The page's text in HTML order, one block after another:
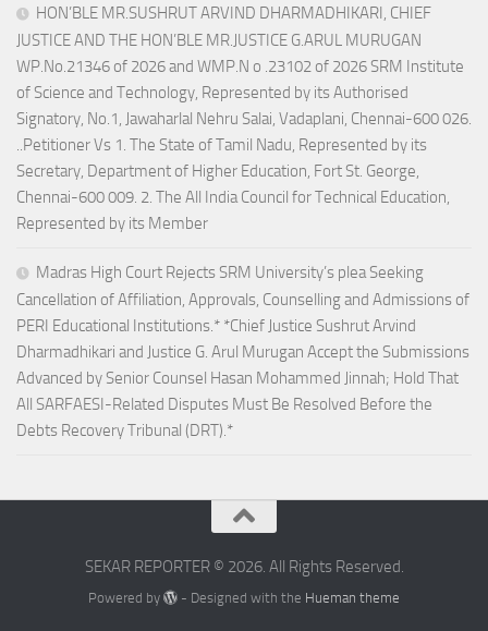
HON’BLE MR.SUSHRUT ARVIND DHARMADHIKARI, CHIEF
JUSTICE AND THE HON’BLE MR.JUSTICE G.ARUL MURUGAN
WP.No.21346 of 2026 and WMP.N o .23102 of 2026 SRM Institute
of Science and Technology, Represented by its Authorised
Signatory, No.1, Jawaharlal Nehru Salai, Vadaplani, Chennai-600 026.
..Petitioner Vs 1. The State of Tamil Nadu, Represented by its
Secretary, Department of Higher Education, Fort St. George,
Chennai-600 009. 2. The All India Council for Technical Education,
Represented by its Member
Madras High Court Rejects SRM University’s plea Seeking
Cancellation of Affiliation, Approvals, Counselling and Admissions of
PERI Educational Institutions.* *Chief Justice Sushrut Arvind
Dharmadhikari and Justice G. Arul Murugan Accept the Submissions
Advanced by Senior Counsel Hasan Mohammed Jinnah; Hold That
All SARFAESI-Related Disputes Must Be Resolved Before the
Debts Recovery Tribunal (DRT).*
SEKAR REPORTER © 2026. All Rights Reserved.
Powered by - Designed with the Hueman theme